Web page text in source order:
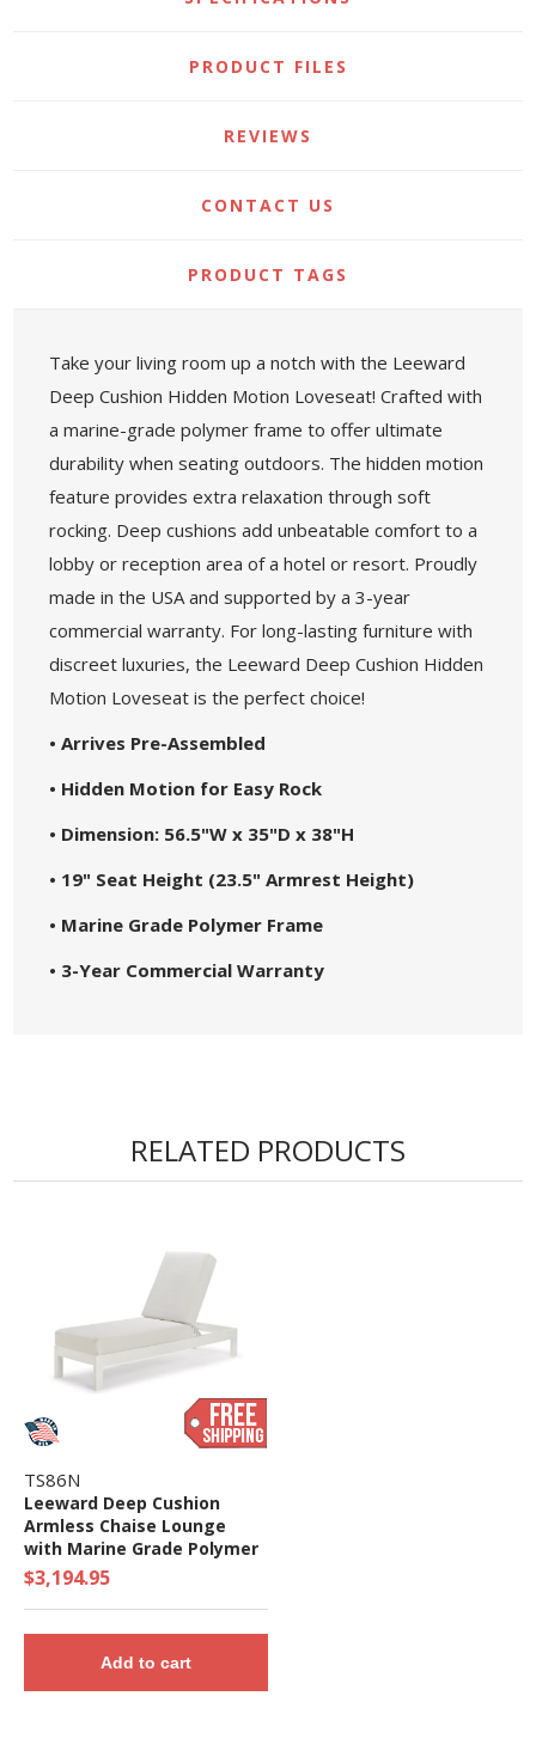
PRODUCT FILES
REVIEWS
CONTACT US
PRODUCT TAGS
Take your living room up a notch with the Leeward
Deep Cushion Hidden Motion Loveseat! Crafted with
a marine-grade polymer frame to offer ultimate
durability when seating outdoors. The hidden motion
feature provides extra relaxation through soft
rocking. Deep cushions add unbeatable comfort to a
lobby or reception area of a hotel or resort. Proudly
made in the USA and supported by a 3-year
commercial warranty. For long-lasting furniture with
discreet luxuries, the Leeward Deep Cushion Hidden
Motion Loveseat is the perfect choice!
• Arrives Pre-Assembled
• Hidden Motion for Easy Rock
• Dimension: 56.5"W x 35"D x 38"H
• 19" Seat Height (23.5" Armrest Height)
• Marine Grade Polymer Frame
• 3-Year Commercial Warranty
RELATED PRODUCTS
TS86N
Leeward Deep Cushion
Armless Chaise Lounge
with Marine Grade Polymer
Frame
$3,194.95
Add to cart